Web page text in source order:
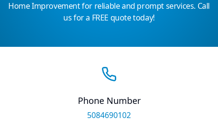
Home Improvement for reliable and prompt services. Call
us for a FREE quote today!
Phone Number
5084690102